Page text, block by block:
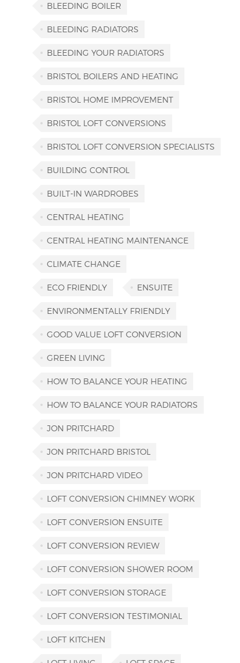
BLEEDING BOILER
BLEEDING RADIATORS
BLEEDING YOUR RADIATORS
BRISTOL BOILERS AND HEATING
BRISTOL HOME IMPROVEMENT
BRISTOL LOFT CONVERSIONS
BRISTOL LOFT CONVERSION SPECIALISTS
BUILDING CONTROL
BUILT-IN WARDROBES
CENTRAL HEATING
CENTRAL HEATING MAINTENANCE
CLIMATE CHANGE
ECO FRIENDLY ENSUITE
ENVIRONMENTALLY FRIENDLY
GOOD VALUE LOFT CONVERSION
GREEN LIVING
HOW TO BALANCE YOUR HEATING
HOW TO BALANCE YOUR RADIATORS
JON PRITCHARD
JON PRITCHARD BRISTOL
JON PRITCHARD VIDEO
LOFT CONVERSION CHIMNEY WORK
LOFT CONVERSION ENSUITE
LOFT CONVERSION REVIEW
LOFT CONVERSION SHOWER ROOM
LOFT CONVERSION STORAGE
LOFT CONVERSION TESTIMONIAL
LOFT KITCHEN